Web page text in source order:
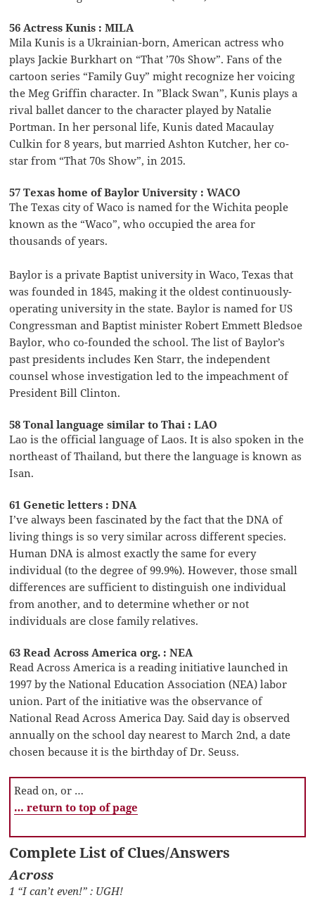
56 Actress Kunis : MILA
Mila Kunis is a Ukrainian-born, American actress who
plays Jackie Burkhart on “That ’70s Show”. Fans of the
cartoon series “Family Guy” might recognize her voicing
the Meg Griffin character. In ”Black Swan”, Kunis plays a
rival ballet dancer to the character played by Natalie
Portman. In her personal life, Kunis dated Macaulay
Culkin for 8 years, but married Ashton Kutcher, her co-
star from “That 70s Show”, in 2015.
57 Texas home of Baylor University : WACO
The Texas city of Waco is named for the Wichita people
known as the “Waco”, who occupied the area for
thousands of years.
Baylor is a private Baptist university in Waco, Texas that
was founded in 1845, making it the oldest continuously-
operating university in the state. Baylor is named for US
Congressman and Baptist minister Robert Emmett Bledsoe
Baylor, who co-founded the school. The list of Baylor’s
past presidents includes Ken Starr, the independent
counsel whose investigation led to the impeachment of
President Bill Clinton.
58 Tonal language similar to Thai : LAO
Lao is the official language of Laos. It is also spoken in the
northeast of Thailand, but there the language is known as
Isan.
61 Genetic letters : DNA
I’ve always been fascinated by the fact that the DNA of
living things is so very similar across different species.
Human DNA is almost exactly the same for every
individual (to the degree of 99.9%). However, those small
differences are sufficient to distinguish one individual
from another, and to determine whether or not
individuals are close family relatives.
63 Read Across America org. : NEA
Read Across America is a reading initiative launched in
1997 by the National Education Association (NEA) labor
union. Part of the initiative was the observance of
National Read Across America Day. Said day is observed
annually on the school day nearest to March 2nd, a date
chosen because it is the birthday of Dr. Seuss.
Read on, or …
… return to top of page
Complete List of Clues/Answers
Across
1 “I can’t even!” : UGH!